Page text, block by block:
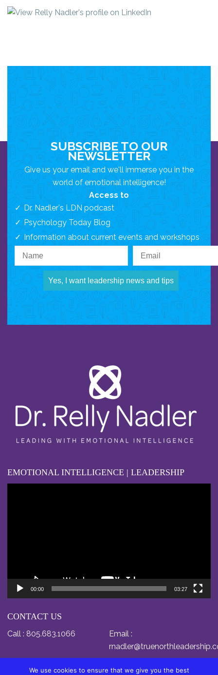
SUBSCRIBE TO OUR
NEWSLETTER
Give us your email and we'll immerse you in the
world of emotional intelligence!
Access to
Dr. Nadler's LDN podcast
Psychology Today Blog
Information about current events and workshops
Yes, I want leadership news and tips
EMOTIONAL INTELLIGENCE | LEADERSHIP
00:00 03:27
CONTACT US
Call : 805.683.1066
Email :
We use cookies to ensure that we give you the best